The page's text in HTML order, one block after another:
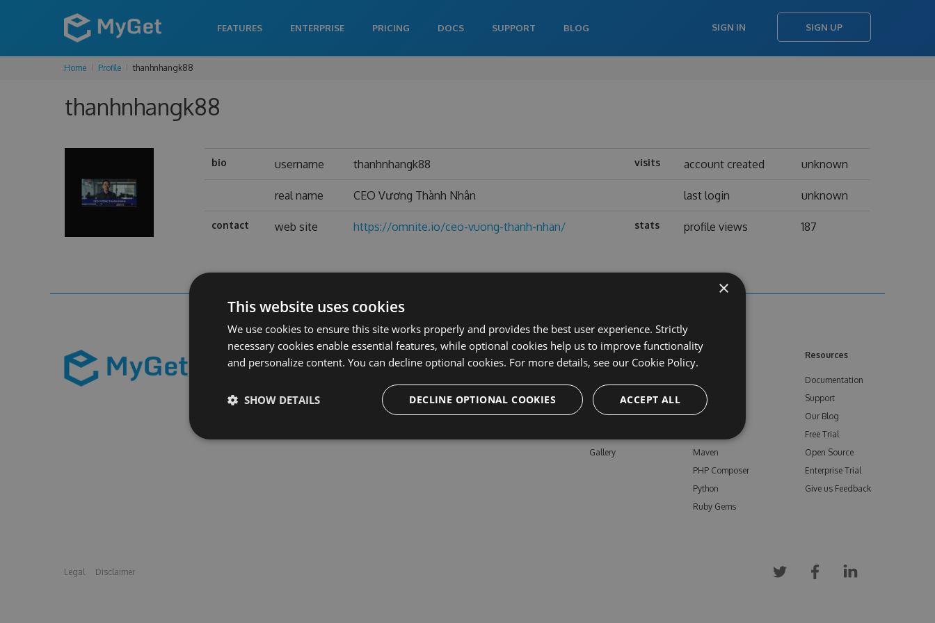
FEATURES ENTERPRISE PRICING DOCS SUPPORT BLOG SIGN IN SIGN UP
Home Profile thanhnhangk88
thanhnhangk88
bio username thanhnhangk88 visits account created unknown
real name CEO Vương Thành Nhân last login unknown
contact web site https://omnite.io/ceo-vuong-thanh-nhan/ stats profile views 187
Learn More
Enterprise
Pricing
Gallery
Feeds
npm
Bower
Maven
PHP Composer
Python
Ruby Gems
Resources
Documentation
Support
Our Blog
Free Trial
Open Source
Enterprise Trial
Give us Feedback
Legal Disclaimer
×
This website uses cookies
We use cookies to ensure this site works properly and provides the best user experience. Strictly
necessary cookies enable essential features, while optional cookies help us to improve functionality
and personalize content. You can decline optional cookies. For more details, see our Cookie Policy.
ACCEPT ALL
DECLINE OPTIONAL COOKIES
SHOW DETAILS